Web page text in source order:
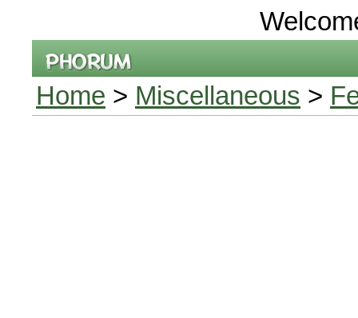
Home > Miscellaneous >